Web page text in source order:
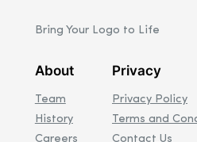
Bring Your Logo to Life
About
Team
History
Careers
Privacy
Privacy Policy
Terms and
Contact Us